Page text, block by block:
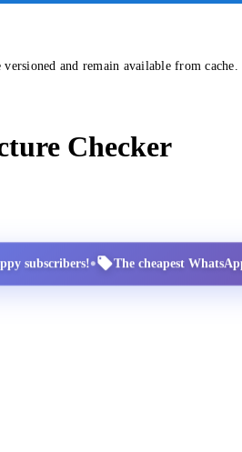
and remain available from cache.
Checker
subscribers!• The cheapest